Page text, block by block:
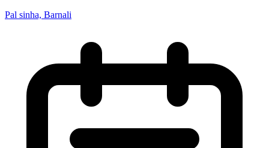
Pal sinha, Barnali